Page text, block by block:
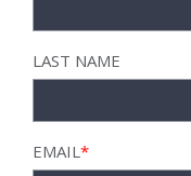
LAST NAME
EMAIL*